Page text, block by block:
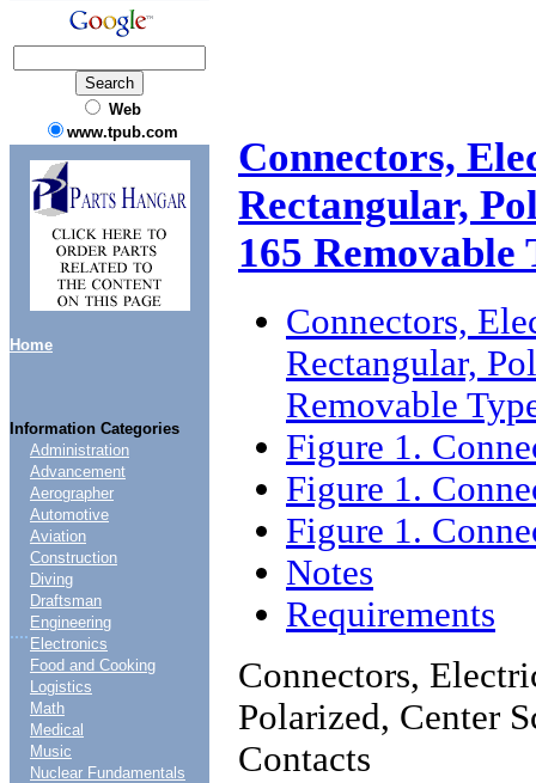
Web
www.tpub.com
Home
Information Categories
....
Administration
Advancement
Aerographer
Automotive
Aviation
Construction
Diving
Draftsman
Engineering
Electronics
Food and Cooking
Logistics
Math
Medical
Music
Nuclear Fundamentals
Connectors,
Rectangular,
165 Removable
Connectors,
Rectangular,
Removable
Figure 1.
Figure 1.
Figure 1.
Notes
Requirements
Connectors,
Polarized, Center
Contacts